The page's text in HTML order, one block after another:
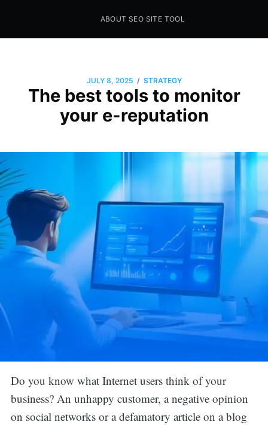
Seo Sites Tool
ABOUT SEO SITE TOOL
JULY 8, 2025 / STRATEGY
The best tools to monitor
your e-reputation
Do you know what Internet users think of your
business? An unhappy customer, a negative opinion
on social networks or a defamatory article on a blog